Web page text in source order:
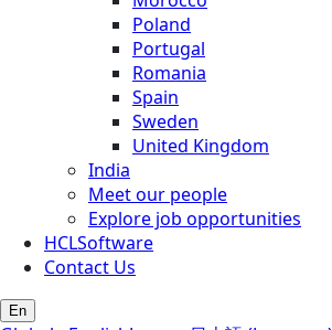
Poland
Portugal
Romania
Spain
Sweden
United Kingdom
India
Meet our people
Explore job opportunities
HCLSoftware
Contact Us
En